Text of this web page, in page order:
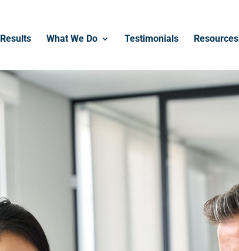
Results What We Do Testimonials Resources